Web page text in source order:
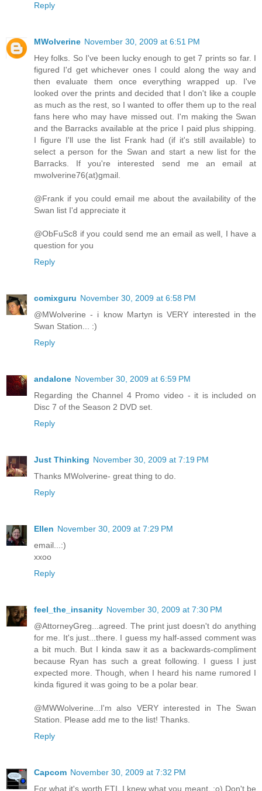
Reply
MWolverine November 30, 2009 at 6:51 PM
Hey folks. So I've been lucky enough to get 7 prints so far. I
figured I'd get whichever ones I could along the way and
then evaluate them once everything wrapped up. I've
looked over the prints and decided that I don't like a couple
as much as the rest, so I wanted to offer them up to the real
fans here who may have missed out. I'm making the Swan
and the Barracks available at the price I paid plus shipping.
I figure I'll use the list Frank had (if it's still available) to
select a person for the Swan and start a new list for the
Barracks. If you're interested send me an email at
mwolverine76(at)gmail.
@Frank if you could email me about the availability of the
Swan list I'd appreciate it
@ObFuSc8 if you could send me an email as well, I have a
question for you
Reply
comixguru November 30, 2009 at 6:58 PM
@MWolverine - i know Martyn is VERY interested in the
Swan Station... :)
Reply
andalone November 30, 2009 at 6:59 PM
Regarding the Channel 4 Promo video - it is included on
Disc 7 of the Season 2 DVD set.
Reply
Just Thinking November 30, 2009 at 7:19 PM
Thanks MWolverine- great thing to do.
Reply
Ellen November 30, 2009 at 7:29 PM
email...:)
xxoo
Reply
feel_the_insanity November 30, 2009 at 7:30 PM
@AttorneyGreg...agreed. The print just doesn't do anything
for me. It's just...there. I guess my half-assed comment was
a bit much. But I kinda saw it as a backwards-compliment
because Ryan has such a great following. I guess I just
expected more. Though, when I heard his name rumored I
kinda figured it was going to be a polar bear.
@MWWolverine...I'm also VERY interested in The Swan
Station. Please add me to the list! Thanks.
Reply
Capcom November 30, 2009 at 7:32 PM
For what it's worth FTI, I knew what you meant. :o) Don't be